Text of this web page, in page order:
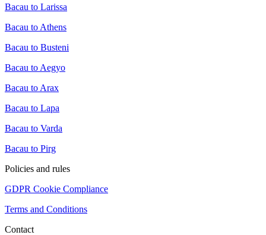
Bacau to Larissa
Bacau to Athens
Bacau to Busteni
Bacau to Aegyo
Bacau to Arax
Bacau to Lapa
Bacau to Varda
Bacau to Pirg
Policies and rules
GDPR Cookie Compliance
Terms and Conditions
Contact